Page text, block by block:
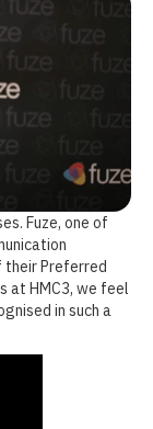
Fuze, one of
their Preferred
at HMC3, we feel
in such a